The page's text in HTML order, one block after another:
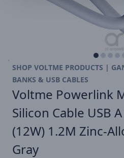
SHOP VOLTME PRODUCTS |
BANKS & USB CABLES
Voltme Powerlink
Silicon Cable USB
(12W) 1.2M Zinc-
Gray